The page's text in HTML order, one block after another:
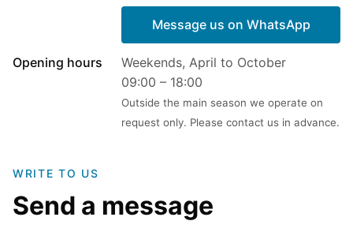
Message us on WhatsApp
Opening hours
Weekends, April to October
09:00 – 18:00
Outside the main season we operate on
request only. Please contact us in advance.
WRITE TO US
Send a message